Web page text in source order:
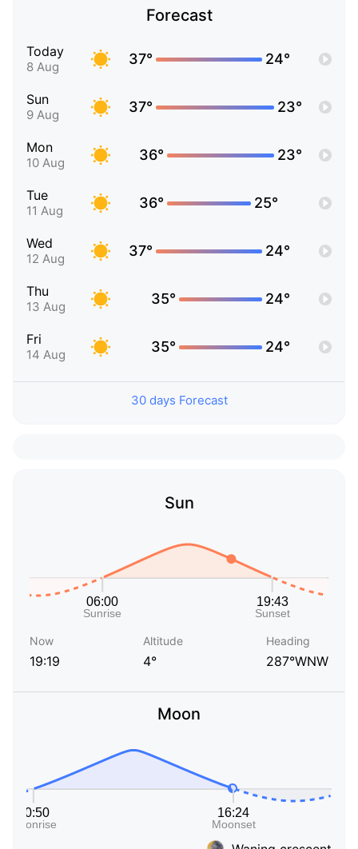
Forecast
Today
8 Aug 37° 24°
Sun
9 Aug 37° 23°
Mon
10 Aug 36° 23°
Tue
11 Aug 36° 25°
Wed
12 Aug 37° 24°
Thu
13 Aug 35° 24°
Fri
14 Aug 35° 24°
30 days Forecast
Sun
Now
19:19
Altitude
4°
Heading
287°WNW
Moon